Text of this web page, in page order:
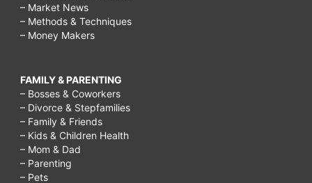
– Market News
– Methods & Techniques
– Money Makers
FAMILY & PARENTING
– Bosses & Coworkers
– Divorce & Stepfamilies
– Family & Friends
– Kids & Children Health
– Mom & Dad
– Parenting
– Pets